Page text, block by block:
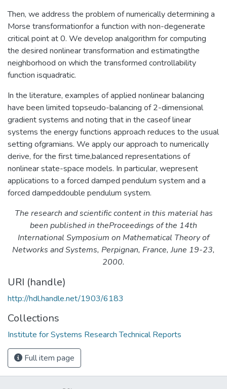
Then, we address the problem of numerically determining a
Morse transformationfor a function with non-degenerate
critical point at 0. We develop analgorithm for computing
the desired nonlinear transformation and estimatingthe
neighborhood on which the transformed controllability
function isquadratic.
In the literature, examples of applied nonlinear balancing
have been limited topseudo-balancing of 2-dimensional
gradient systems and noting that in the caseof linear
systems the energy functions approach reduces to the usual
setting ofgramians. We apply our approach to numerically
derive, for the first time,balanced representations of
nonlinear state-space models. In particular, wepresent
applications to a forced damped pendulum system and a
forced dampeddouble pendulum system.
The research and scientific content in this material has
been published in theProceedings of the 14th
International Symposium on Mathematical Theory of
Networks and Systems, Perpignan, France, June 19-23,
2000.
URI (handle)
http://hdl.handle.net/1903/6183
Collections
Institute for Systems Research Technical Reports
Full item page